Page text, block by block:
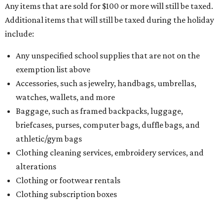
Any items that are sold for $100 or more will still be taxed.
Additional items that will still be taxed during the holiday
include:
Any unspecified school supplies that are not on the
exemption list above
Accessories, such as jewelry, handbags, umbrellas,
watches, wallets, and more
Baggage, such as framed backpacks, luggage,
briefcases, purses, computer bags, duffle bags, and
athletic/gym bags
Clothing cleaning services, embroidery services, and
alterations
Clothing or footwear rentals
Clothing subscription boxes